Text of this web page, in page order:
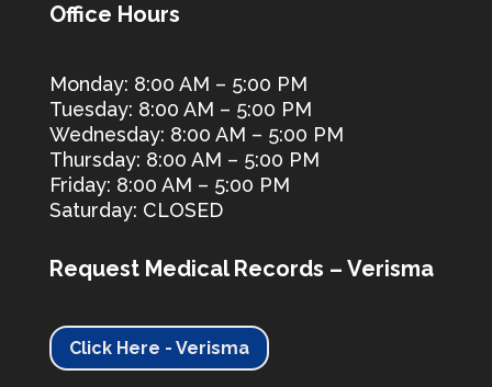
Office Hours
Monday: 8:00 AM – 5:00 PM
Tuesday: 8:00 AM – 5:00 PM
Wednesday: 8:00 AM – 5:00 PM
Thursday: 8:00 AM – 5:00 PM
Friday: 8:00 AM – 5:00 PM
Saturday: CLOSED
Request Medical Records – Verisma
Click Here - Verisma